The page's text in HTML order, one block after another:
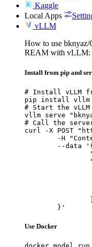
Kaggle
Local Apps
vLLM
How to use
REAM with vLLM:
Install from pip and
# Install vLLM
pip install vllm
# Start the
vllm serve
# Call the
curl -X POST
	}'
Use Docker